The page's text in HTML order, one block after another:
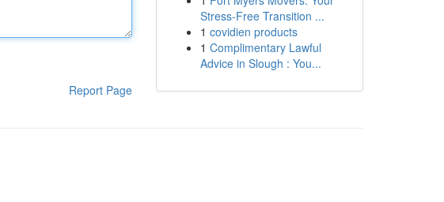
Report Page
Stress-Free Transition ...
1 covidien products
1 Complimentary Lawful
Advice in Slough : You...